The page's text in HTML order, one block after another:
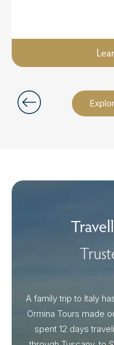
A family trip to Italy
Ormina Tours made
spent 12 days